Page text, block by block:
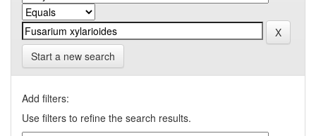
Start a new search
Add filters:
Use filters to refine the search results.